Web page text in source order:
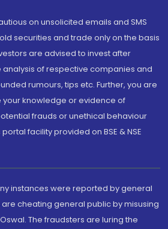
on unsolicited emails and SMS
securities and trade only on the basis
are advised to invest after
of respective companies and
rumours, tips etc. Further, you are
knowledge or evidence of
frauds or unethical behaviour
facility provided on BSE & NSE
instances were reported by general
cheating general public by misusing
The fraudsters are luring the